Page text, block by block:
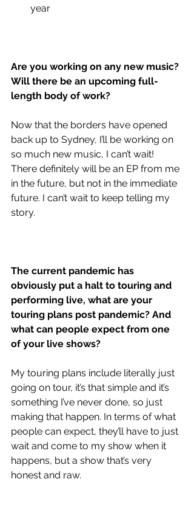
year
Are you working on any new music?
Will there be an upcoming full-
length body of work?
Now that the borders have opened
back up to Sydney, I’ll be working on
so much new music, I can’t wait!
There definitely will be an EP from me
in the future, but not in the immediate
future. I can’t wait to keep telling my
story.
The current pandemic has
obviously put a halt to touring and
performing live, what are your
touring plans post pandemic? And
what can people expect from one
of your live shows?
My touring plans include literally just
going on tour, it’s that simple and it’s
something I’ve never done, so just
making that happen. In terms of what
people can expect, they’ll have to just
wait and come to my show when it
happens, but a show that’s very
honest and raw.